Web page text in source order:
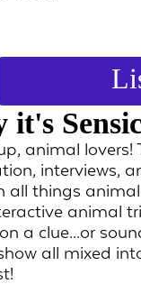
it's
animal lovers!
interviews,
all things
animal
a clue...or
all mixed